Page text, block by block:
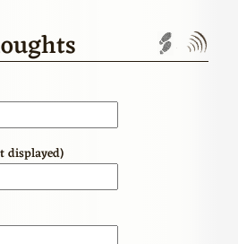
displayed)